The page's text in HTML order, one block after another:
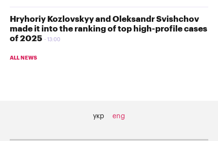
Hryhoriy Kozlovskyy and Oleksandr Svishchov
made it into the ranking of top high-profile cases
of 2025
13:00
ALL NEWS
укр eng